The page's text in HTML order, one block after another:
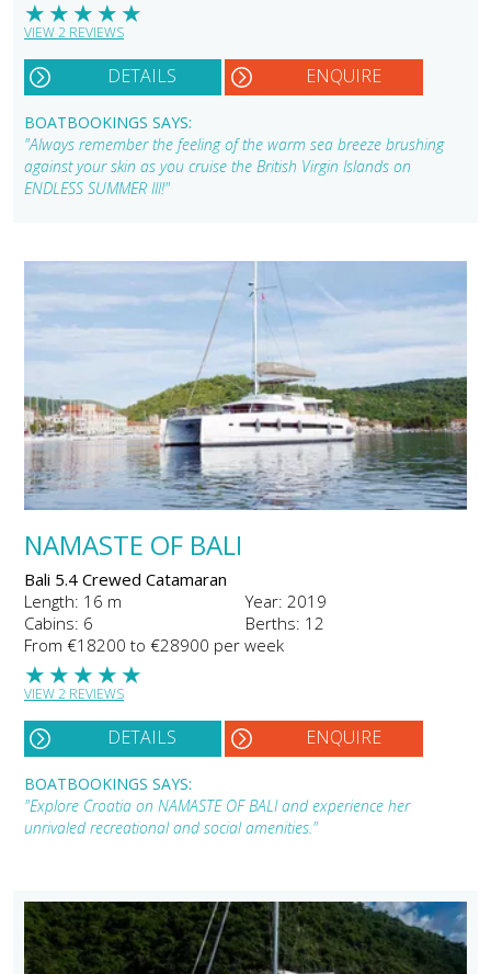
★
★
★
★
★
VIEW 2 REVIEWS
DETAILS ENQUIRE
BOATBOOKINGS SAYS:
"Always remember the feeling of the warm sea breeze brushing
against your skin as you cruise the British Virgin Islands on
ENDLESS SUMMER III!"
NAMASTE OF BALI
Bali 5.4 Crewed Catamaran
Length: 16 m
Year: 2019
Cabins: 6
Berths: 12
From €18200 to €28900 per week
★
★
★
★
★
VIEW 2 REVIEWS
DETAILS ENQUIRE
BOATBOOKINGS SAYS:
"Explore Croatia on NAMASTE OF BALI and experience her
unrivaled recreational and social amenities."